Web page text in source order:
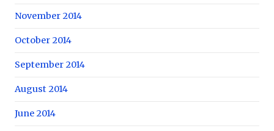
November 2014
October 2014
September 2014
August 2014
June 2014